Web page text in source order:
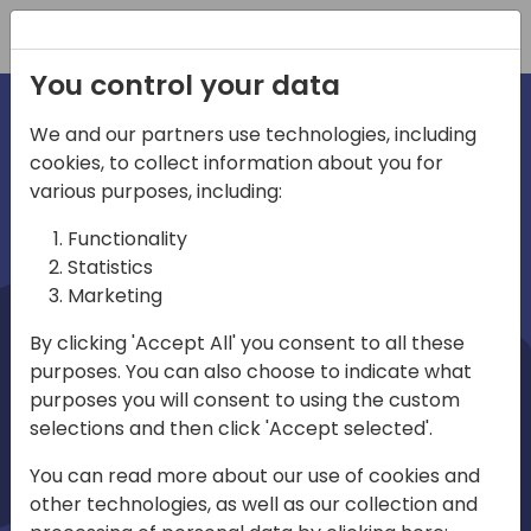
irections
emea
Home video
You control your data
We and our partners use technologies, including
cookies, to collect information about you for
various purposes, including:
Functionality
Statistics
Marketing
By clicking 'Accept All' you consent to all these
purposes. You can also choose to indicate what
purposes you will consent to using the custom
selections and then click 'Accept selected'.
You can read more about our use of cookies and
other technologies, as well as our collection and